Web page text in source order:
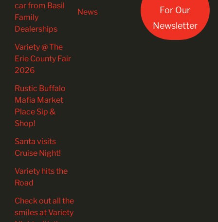
For Our
Newsletter
car from Basil
Family
Dealerships
Variety @ The
Erie County Fair
2026
Rustic Buffalo
Mafia Market
Place Sip &
Shop!
Santa visits
Cruise Night!
Variety hits the
Road
Check out all the
smiles at Variety
News